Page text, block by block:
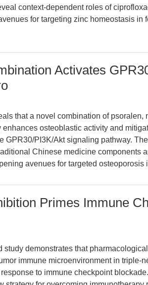
context-dependent roles of
for targeting zinc homeostasis in
Activates
that a novel combination of psoralen,
enhances osteoblastic activity and
GPR30/PI3K/Akt signaling pathway.
Chinese medicine components
avenues for targeted osteoporosis
Primes Immune
study demonstrates that
immune microenvironment in triple-
to immune checkpoint